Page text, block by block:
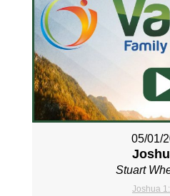
05/01/
Stuart
Joshua